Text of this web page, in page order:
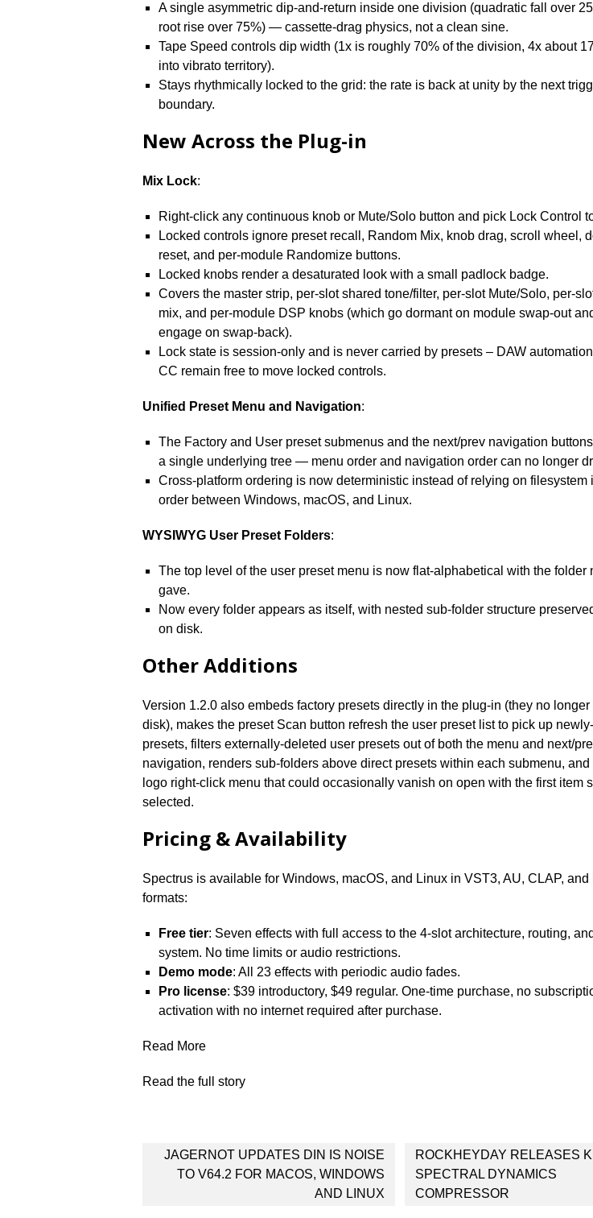
A single asymmetric dip-and-return inside one division (quadratic fall over
root rise over 75%) — cassette-drag physics, not a clean sine.
Tape Speed controls dip width (1x is roughly 70% of the division, 4x about
into vibrato territory).
Stays rhythmically locked to the grid: the rate is back at unity by the next
boundary.
New Across the Plug-in
Mix Lock:
Right-click any continuous knob or Mute/Solo button and pick Lock Control
Locked controls ignore preset recall, Random Mix, knob drag, scroll wheel,
reset, and per-module Randomize buttons.
Locked knobs render a desaturated look with a small padlock badge.
Covers the master strip, per-slot shared tone/filter, per-slot Mute/Solo, per-
mix, and per-module DSP knobs (which go dormant on module swap-out
engage on swap-back).
Lock state is session-only and is never carried by presets – DAW automation
CC remain free to move locked controls.
Unified Preset Menu and Navigation:
The Factory and User preset submenus and the next/prev navigation
a single underlying tree — menu order and navigation order can no longer
Cross-platform ordering is now deterministic instead of relying on filesystem
order between Windows, macOS, and Linux.
WYSIWYG User Preset Folders:
The top level of the user preset menu is now flat-alphabetical with the folder
gave.
Now every folder appears as itself, with nested sub-folder structure
on disk.
Other Additions
Version 1.2.0 also embeds factory presets directly in the plug-in (they no longer
disk), makes the preset Scan button refresh the user preset list to pick up
presets, filters externally-deleted user presets out of both the menu and next/
navigation, renders sub-folders above direct presets within each submenu, and
logo right-click menu that could occasionally vanish on open with the first item
selected.
Pricing & Availability
Spectrus is available for Windows, macOS, and Linux in VST3, AU, CLAP, and
formats:
Free tier: Seven effects with full access to the 4-slot architecture, routing,
system. No time limits or audio restrictions.
Demo mode: All 23 effects with periodic audio fades.
Pro license: $39 introductory, $49 regular. One-time purchase, no
activation with no internet required after purchase.
Read More
Read the full story
Post
navigation
JAGERNOT UPDATES DIN IS NOISE
TO V64.2 FOR MACOS, WINDOWS
AND LINUX
ROCKHEYDAY RELEASES
SPECTRAL DYNAMICS
COMPRESSOR